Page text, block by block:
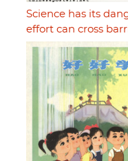
Science has its
effort can cross